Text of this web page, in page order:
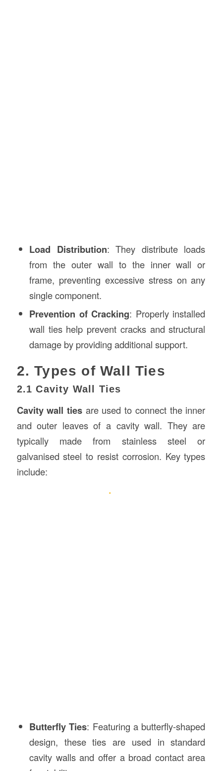
Load Distribution: They distribute loads
from the outer wall to the inner wall or
frame, preventing excessive stress on any
single component.
Prevention of Cracking: Properly installed
wall ties help prevent cracks and structural
damage by providing additional support.
2. Types of Wall Ties
2.1 Cavity Wall Ties
Cavity wall ties are used to connect the inner
and outer leaves of a cavity wall. They are
typically made from stainless steel or
galvanised steel to resist corrosion. Key types
include:
Butterfly Ties: Featuring a butterfly-shaped
design, these ties are used in standard
cavity walls and offer a broad contact area